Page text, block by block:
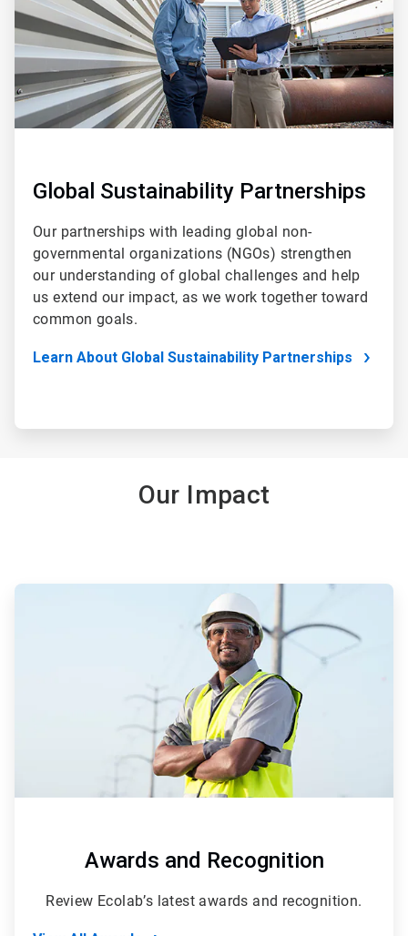
Global Sustainability Partnerships
Our partnerships with leading global non-
governmental organizations (NGOs) strengthen
our understanding of global challenges and help
us extend our impact, as we work together toward
common goals.
Learn About Global Sustainability Partnerships
Our Impact
ArticleTile
1
of
2
Awards and Recognition
Review Ecolab’s latest awards and recognition.